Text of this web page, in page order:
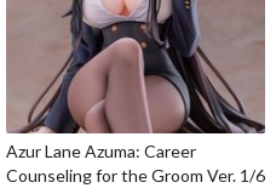
Azur Lane Azuma: Career
Counseling for the Groom Ver. 1/6